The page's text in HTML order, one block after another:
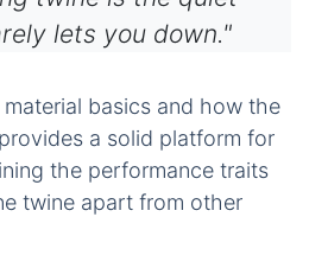
lets you down."
basics and how the
a solid platform for
the performance traits
twine apart from other